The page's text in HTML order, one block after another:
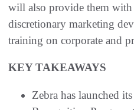
will also provide them with
discretionary marketing
training on corporate and
KEY TAKEAWAYS
Zebra has launched